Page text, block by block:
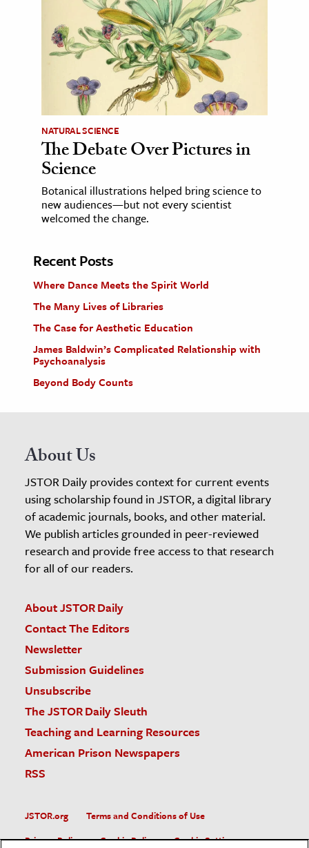
NATURAL SCIENCE
The Debate Over Pictures in
Science
Botanical illustrations helped bring science to
new audiences—but not every scientist
welcomed the change.
Recent Posts
Where Dance Meets the Spirit World
The Many Lives of Libraries
The Case for Aesthetic Education
James Baldwin’s Complicated Relationship with
Psychoanalysis
Beyond Body Counts
About Us
JSTOR Daily provides context for current events
using scholarship found in JSTOR, a digital library
of academic journals, books, and other material.
We publish articles grounded in peer-reviewed
research and provide free access to that research
for all of our readers.
About JSTOR Daily
Contact The Editors
Newsletter
Submission Guidelines
Unsubscribe
The JSTOR Daily Sleuth
Teaching and Learning Resources
American Prison Newspapers
RSS
JSTOR.org
Terms and Conditions of Use
Privacy Policy
Cookie Policy Cookie Settings